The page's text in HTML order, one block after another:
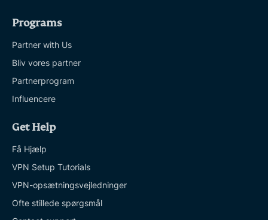
Programs
Partner with Us
Bliv vores partner
Partnerprogram
Influencere
Get Help
Få Hjælp
VPN Setup Tutorials
VPN-opsætningsvejledninger
Ofte stillede spørgsmål